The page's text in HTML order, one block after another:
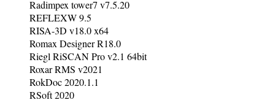
Radimpex tower7 v7.5.20
REFLEXW 9.5
RISA-3D v18.0 x64
Romax Designer R18.0
Riegl RiSCAN Pro v2.1 64bit
Roxar RMS v2021
RokDoc 2020.1.1
RSoft 2020